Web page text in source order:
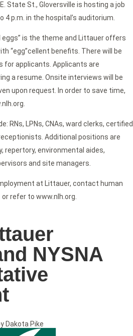
State St., Gloversville is hosting a job
4 p.m. in the hospital’s auditorium.
eggs” is the theme and Littauer offers
“egg”cellent benefits. There will be
for applicants. Applicants are
a resume. Onsite interviews will be
upon request. In order to save time,
RNs, LPNs, CNAs, ward clerks, certified
Additional positions are
repertory, environmental aides,
and site managers.
at Littauer, contact human
refer to www.nlh.org.
NYSNA
Dakota Pike